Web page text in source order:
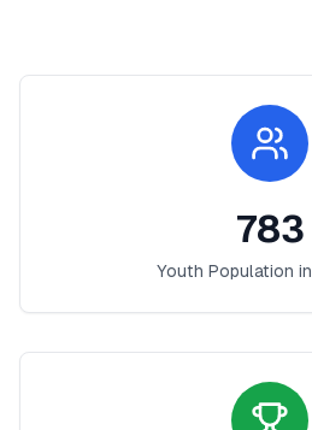
783
Youth Population in